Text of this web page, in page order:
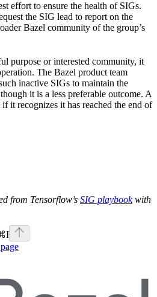
effort to ensure the health of SIGs.
the SIG lead to report on the
Bazel community of the group’s
purpose or interested community, it
The Bazel product team
inactive SIGs to maintain the
it is a less preferable outcome. A
it recognizes it has reached the end of
from Tensorflow’s SIG playbookwith
I